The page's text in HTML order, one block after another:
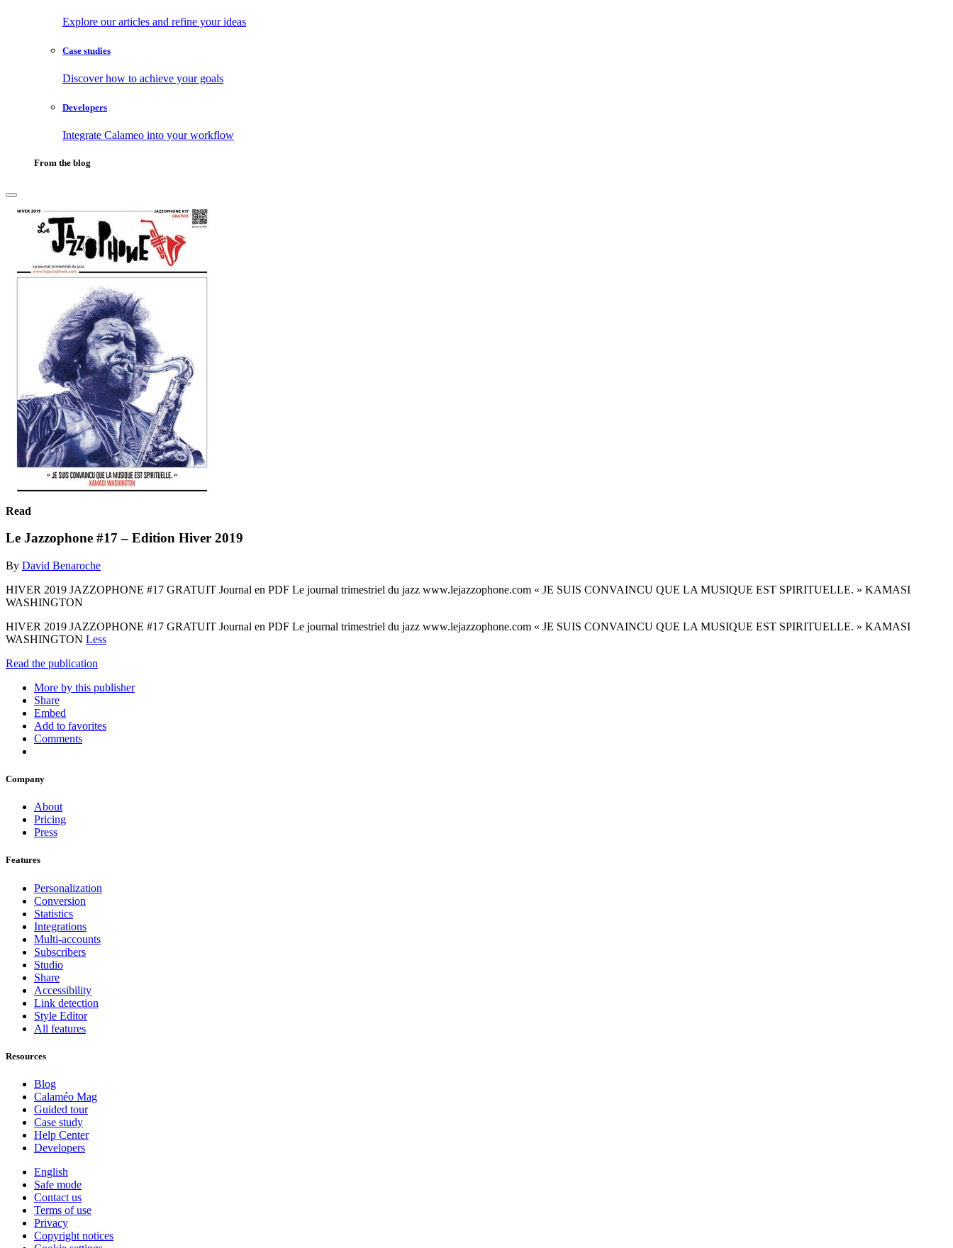
Explore our articles and refine your ideas
Case studies
Discover how to achieve your goals
Developers
Integrate Calameo into your workflow
From the blog
Read
Le Jazzophone #17 – Edition Hiver 2019
By David Benaroche
HIVER 2019 JAZZOPHONE #17 GRATUIT Journal en PDF Le journal trimestriel du jazz www.lejazzophone.com « JE SUIS CONVAINCU QUE LA MUSIQUE EST SPIRITUELLE. » KAMASI
WASHINGTON
HIVER 2019 JAZZOPHONE #17 GRATUIT Journal en PDF Le journal trimestriel du jazz www.lejazzophone.com « JE SUIS CONVAINCU QUE LA MUSIQUE EST SPIRITUELLE. » KAMASI
WASHINGTON Less
Read the publication
More by this publisher
Share
Embed
Add to favorites
Comments
Company
About
Pricing
Press
Features
Personalization
Conversion
Statistics
Integrations
Multi-accounts
Subscribers
Studio
Share
Accessibility
Link detection
Style Editor
All features
Resources
Blog
Calaméo Mag
Guided tour
Case study
Help Center
Developers
English
Safe mode
Contact us
Terms of use
Privacy
Copyright notices